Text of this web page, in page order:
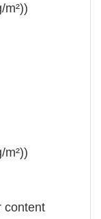
m²))
m²))
content